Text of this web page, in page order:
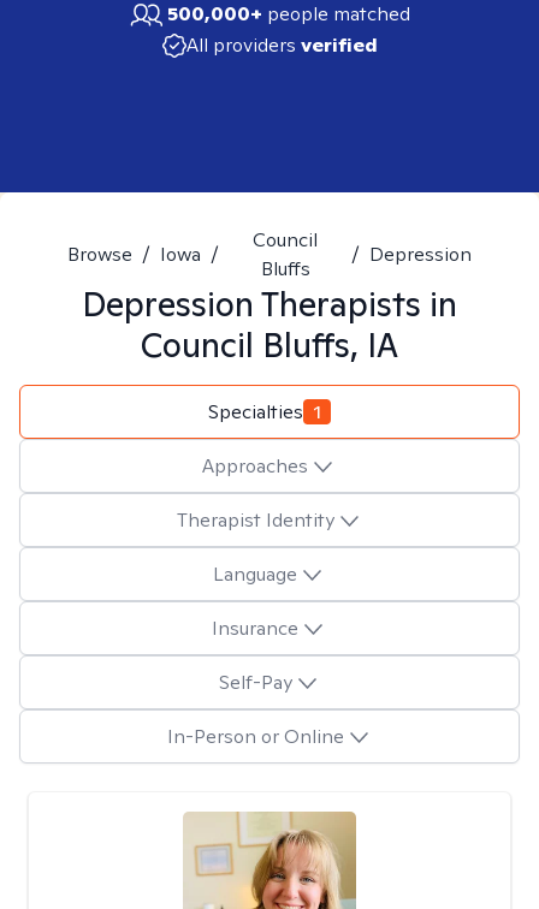
500,000+ people matched
All providers verified
Browse / Iowa /
Council
Bluffs
/ Depression
Depression Therapists in
Council Bluffs, IA
Specialties 1
Approaches
Therapist Identity
Language
Insurance
Self-Pay
In-Person or Online